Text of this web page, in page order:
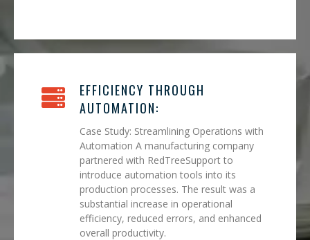
EFFICIENCY THROUGH
AUTOMATION:
Case Study: Streamlining Operations with
Automation A manufacturing company
partnered with RedTreeSupport to
introduce automation tools into its
production processes. The result was a
substantial increase in operational
efficiency, reduced errors, and enhanced
overall productivity.